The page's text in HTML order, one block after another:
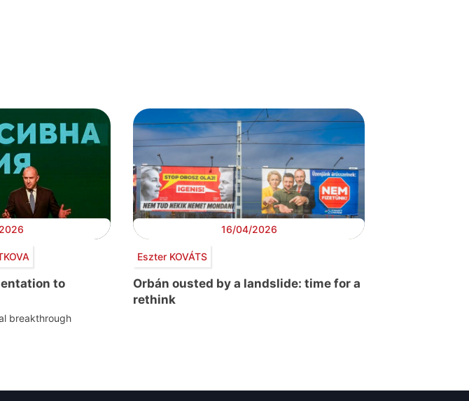
to
breakthrough
16/04/2026
Eszter KOVÁTS
Orbán ousted by a landslide: time for a
rethink